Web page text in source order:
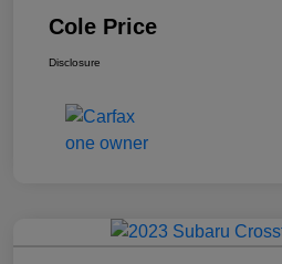
Cole Price
Disclosure